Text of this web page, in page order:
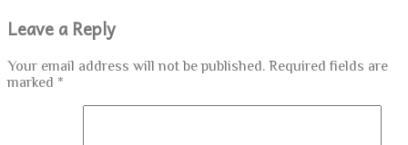
Leave a Reply
Your email address will not be published. Required fields are
marked *